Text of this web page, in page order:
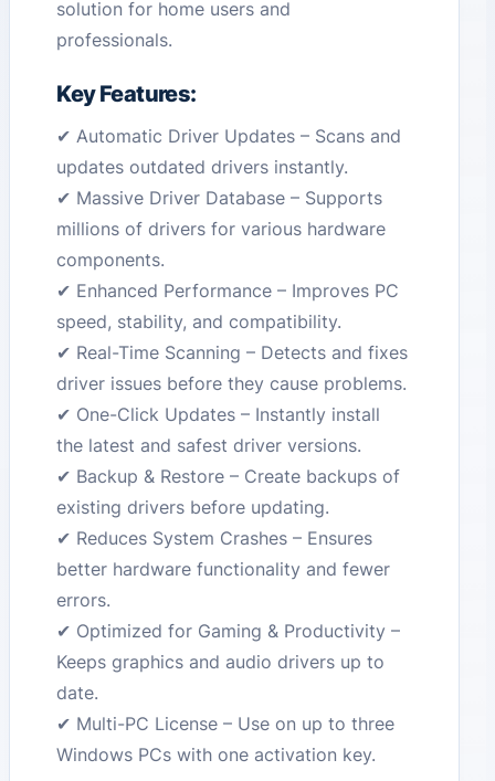
solution for home users and
professionals.
Key Features:
✔ Automatic Driver Updates – Scans and
updates outdated drivers instantly.
✔ Massive Driver Database – Supports
millions of drivers for various hardware
components.
✔ Enhanced Performance – Improves PC
speed, stability, and compatibility.
✔ Real-Time Scanning – Detects and fixes
driver issues before they cause problems.
✔ One-Click Updates – Instantly install
the latest and safest driver versions.
✔ Backup & Restore – Create backups of
existing drivers before updating.
✔ Reduces System Crashes – Ensures
better hardware functionality and fewer
errors.
✔ Optimized for Gaming & Productivity –
Keeps graphics and audio drivers up to
date.
✔ Multi-PC License – Use on up to three
Windows PCs with one activation key.